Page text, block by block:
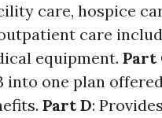
care, hospice
care
equipment. Part
into one plan
Part D: Provides